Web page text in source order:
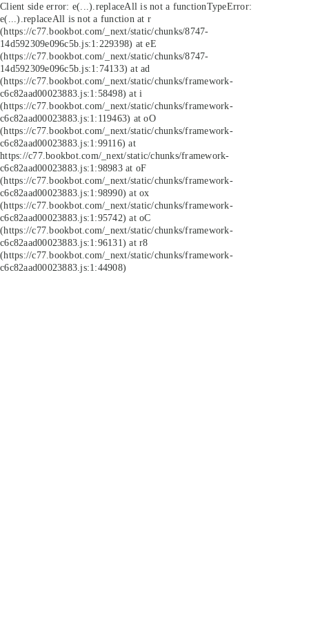
Client side error: e(...).replaceAll is not a functionTypeError:
e(...).replaceAll is not a function at r
(https://c77.bookbot.com/_next/static/chunks/8747-
14d592309e096c5b.js:1:229398) at eE
(https://c77.bookbot.com/_next/static/chunks/8747-
14d592309e096c5b.js:1:74133) at ad
(https://c77.bookbot.com/_next/static/chunks/framework-
c6c82aad00023883.js:1:58498) at i
(https://c77.bookbot.com/_next/static/chunks/framework-
c6c82aad00023883.js:1:119463) at oO
(https://c77.bookbot.com/_next/static/chunks/framework-
c6c82aad00023883.js:1:99116) at
https://c77.bookbot.com/_next/static/chunks/framework-
c6c82aad00023883.js:1:98983 at oF
(https://c77.bookbot.com/_next/static/chunks/framework-
c6c82aad00023883.js:1:98990) at ox
(https://c77.bookbot.com/_next/static/chunks/framework-
c6c82aad00023883.js:1:95742) at oC
(https://c77.bookbot.com/_next/static/chunks/framework-
c6c82aad00023883.js:1:96131) at r8
(https://c77.bookbot.com/_next/static/chunks/framework-
c6c82aad00023883.js:1:44908)